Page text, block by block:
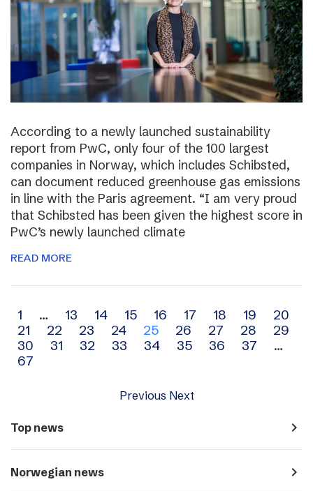
According to a newly launched sustainability
report from PwC, only four of the 100 largest
companies in Norway, which includes Schibsted,
can document reduced greenhouse gas emissions
in line with the Paris agreement. “I am very proud
that Schibsted has been given the highest score in
PwC’s newly launched climate
READ MORE
Archive
navigation
1 … 13 14 15 16 17 18 19
20
21
22 23 24 25 26 27 28
29
30
31 32 33 34 35 36 37
…
67
Previous Next
Top news navigate_next
Norwegian news navigate_next